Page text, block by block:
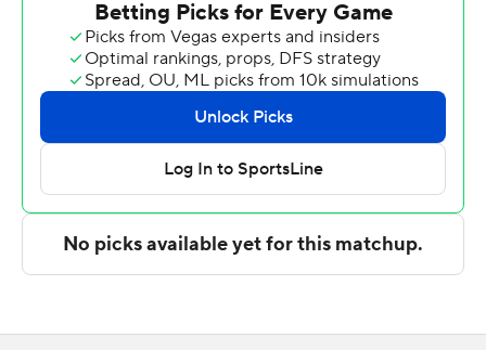
who finished with 22 points and eight rebounds. Jordan
Stiemke added 12 points for Loyola. Jacob Theodosiou
also had nine points.
Hampton took the lead with 7:30 to go in the first half
and did not relinquish it. The score was 32-26 at
halftime, with Goods racking up nine points. Hampton
outscored Loyola (MD) in the second half by two points,
with Bristol scoring a team-high 13 points after the
break.